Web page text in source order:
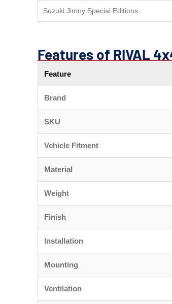
Suzuki Jimny Special Editions
Features of RIVAL
Feature
Brand
SKU
Vehicle Fitment
Material
Weight
Finish
Installation
Mounting
Ventilation